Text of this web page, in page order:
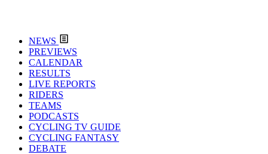
NEWS
PREVIEWS
CALENDAR
RESULTS
LIVE REPORTS
RIDERS
TEAMS
PODCASTS
CYCLING TV GUIDE
CYCLING FANTASY
DEBATE